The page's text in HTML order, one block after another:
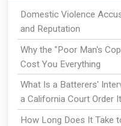
Domestic Violence
and Reputation
Why the "Poor Man's
Cost You Everything
What Is a Batterers'
a California Court Order
How Long Does It Take